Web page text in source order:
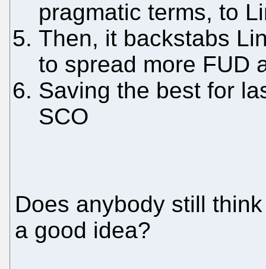
pragmatic terms, to
Then, it backstabs
to spread more FUD
Saving the best for
SCO
Does anybody still
a good idea?